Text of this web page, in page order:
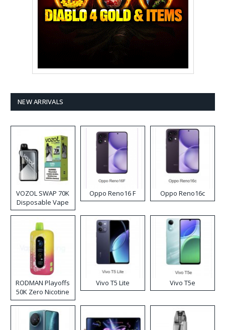
NEW ARRIVALS
VOZOL SWAP 70K
Disposable Vape
Oppo Reno16 F Oppo Reno16c
RODMAN Playoffs
50K Zero Nicotine
Disposable Vape
Vivo T5 Lite Vivo T5e